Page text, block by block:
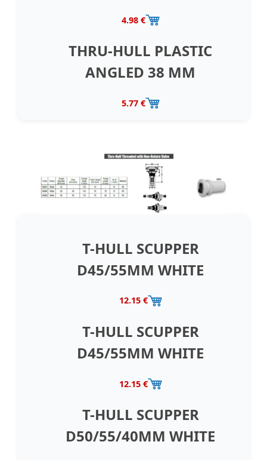
4.98 €
THRU-HULL PLASTIC
ANGLED 38 MM
5.77 €
T-HULL SCUPPER
D45/55MM WHITE
12.15 €
T-HULL SCUPPER
D45/55MM WHITE
12.15 €
T-HULL SCUPPER
D50/55/40MM WHITE